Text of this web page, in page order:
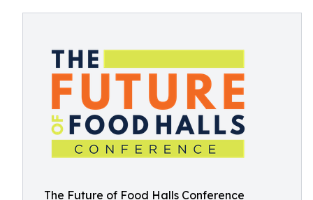
The Future of Food Halls Conference